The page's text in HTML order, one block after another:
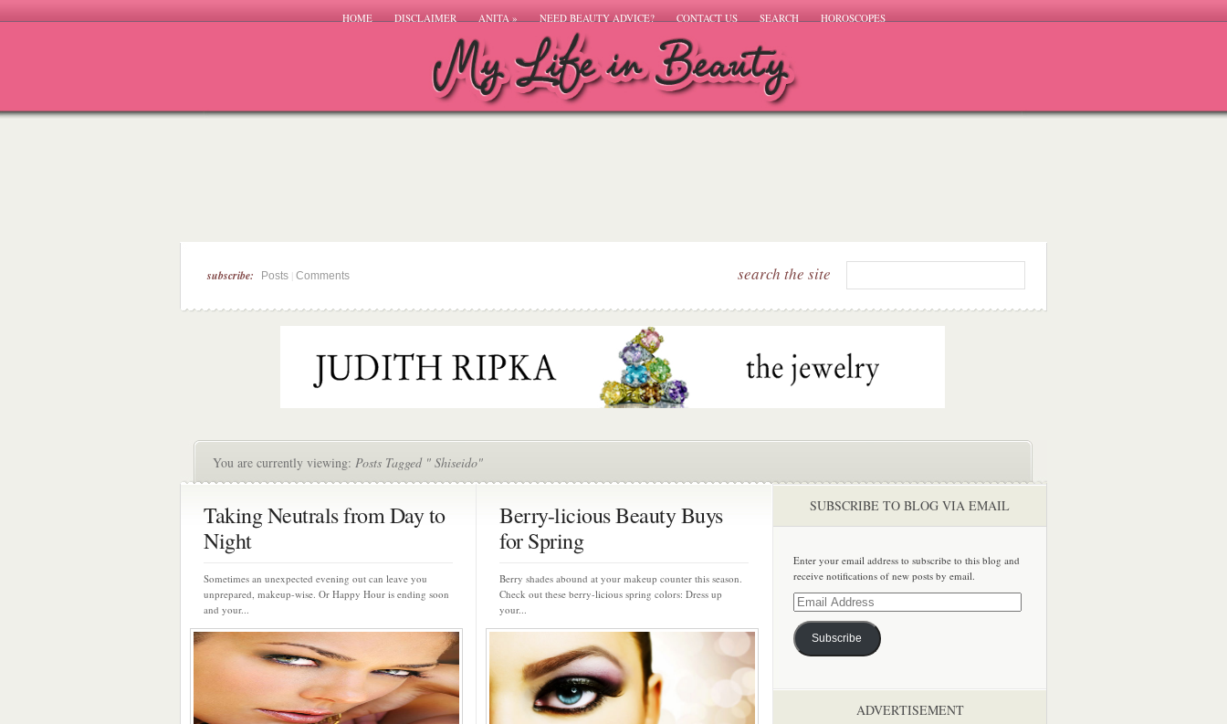
HOME DISCLAIMER ANITA» NEED BEAUTY ADVICE? CONTACT US SEARCH HOROSCOPES
subscribe: Posts Comments search the site
You are currently viewing: Posts Tagged " Shiseido"
Taking Neutrals from Day to
Night
Sometimes an unexpected evening out can leave you
unprepared, makeup-wise. Or Happy Hour is ending soon
and your...
Berry-licious Beauty Buys
for Spring
Berry shades abound at your makeup counter this season.
Check out these berry-licious spring colors: Dress up
your...
SUBSCRIBE TO BLOG VIA EMAIL
Enter your email address to subscribe to this blog and
receive notifications of new posts by email.
Email
Address
Subscribe
ADVERTISEMENT